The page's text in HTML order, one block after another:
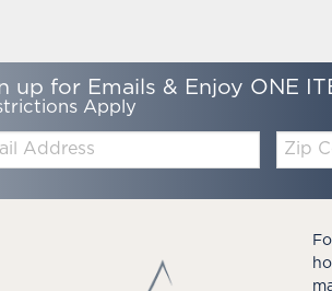
up for Emails & Enjoy ONE
Apply
Zip
Code